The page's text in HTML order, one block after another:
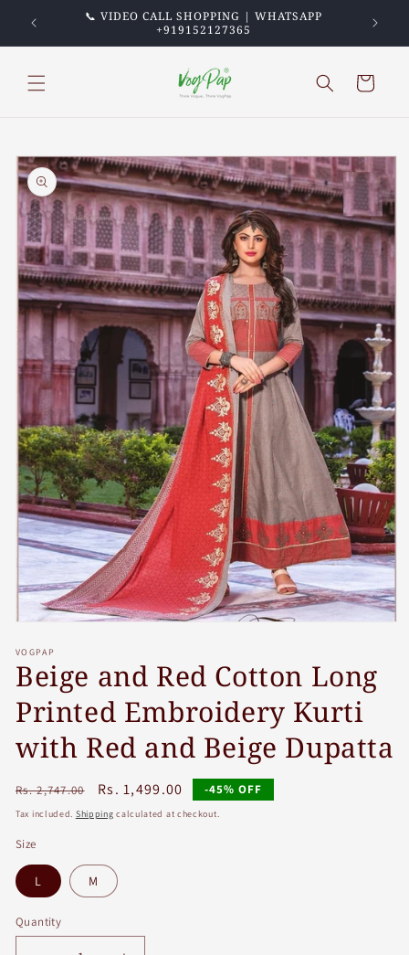
content
📞 VIDEO CALL SHOPPING | WHATSAPP
+919152127365
💖
Cart
Skip to
product
information
1
in
modal
VOGPAP
Beige and Red Cotton Long
Printed Embroidery Kurti
with Red and Beige Dupatta
Regular
price
Rs. 2,747.00
Sale
price
Rs. 1,499.00 -45% OFF
Tax included. Shipping calculated at checkout.
Size
L M
Quantity